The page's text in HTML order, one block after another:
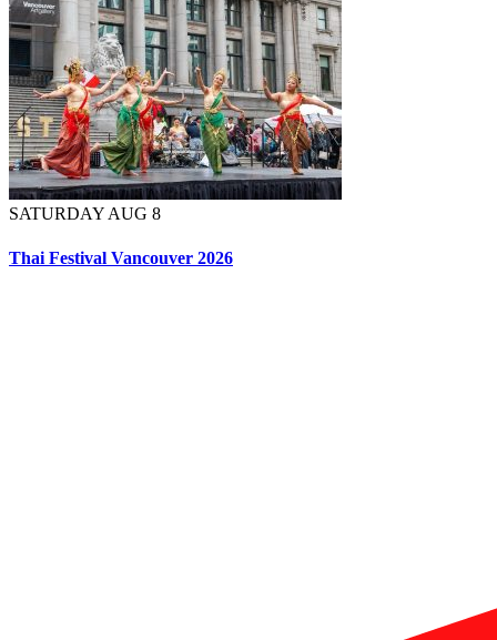
SATURDAY AUG 8
Thai Festival Vancouver 2026